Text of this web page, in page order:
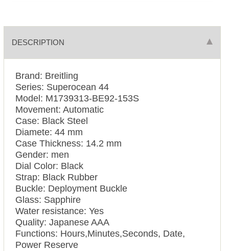
DESCRIPTION
Brand: Breitling
Series: Superocean 44
Model: M1739313-BE92-153S
Movement: Automatic
Case: Black Steel
Diamete: 44 mm
Case Thickness: 14.2 mm
Gender: men
Dial Color: Black
Strap: Black Rubber
Buckle: Deployment Buckle
Glass: Sapphire
Water resistance: Yes
Quality: Japanese AAA
Functions: Hours,Minutes,Seconds, Date,
Power Reserve